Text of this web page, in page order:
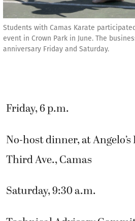
Students with Camas Karate
event in Crown Park in June. The
anniversary Friday and Saturday.
Friday, 6 p.m.
No-host dinner, at Angelo’s
Third Ave., Camas
Saturday, 9:30 a.m.